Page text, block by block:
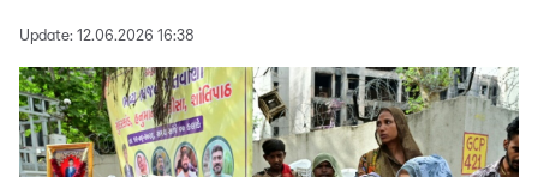
Update: 12.06.2026 16:38